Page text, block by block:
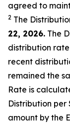
agreed to
2 The
22, 2026. The
distribution rate
recent
remained the
Rate is
Distribution
amount by the